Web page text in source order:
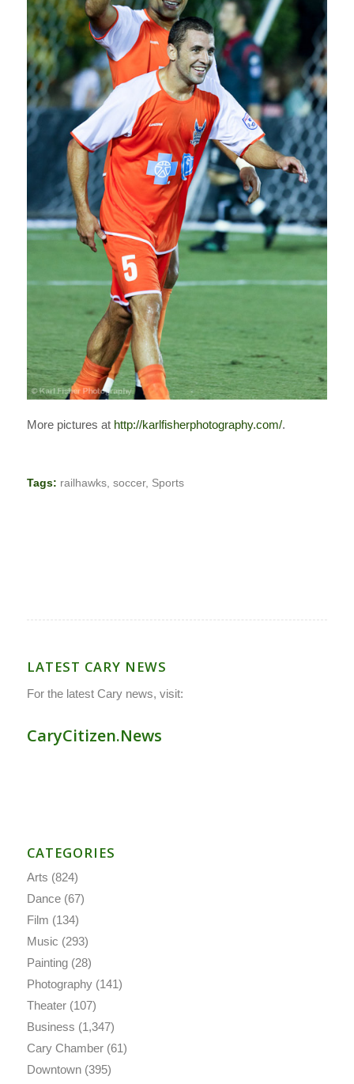
More pictures at http://karlfisherphotography.com/.
Tags: railhawks, soccer, Sports
LATEST CARY NEWS
For the latest Cary news, visit:
CaryCitizen.News
CATEGORIES
Arts (824)
Dance(67)
Film (134)
Music (293)
Painting(28)
Photography(141)
Theater(107)
Business (1,347)
Cary Chamber(61)
Downtown(395)